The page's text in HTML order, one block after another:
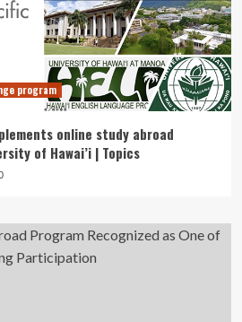
program
online study abroad
of Hawai’i | Topics